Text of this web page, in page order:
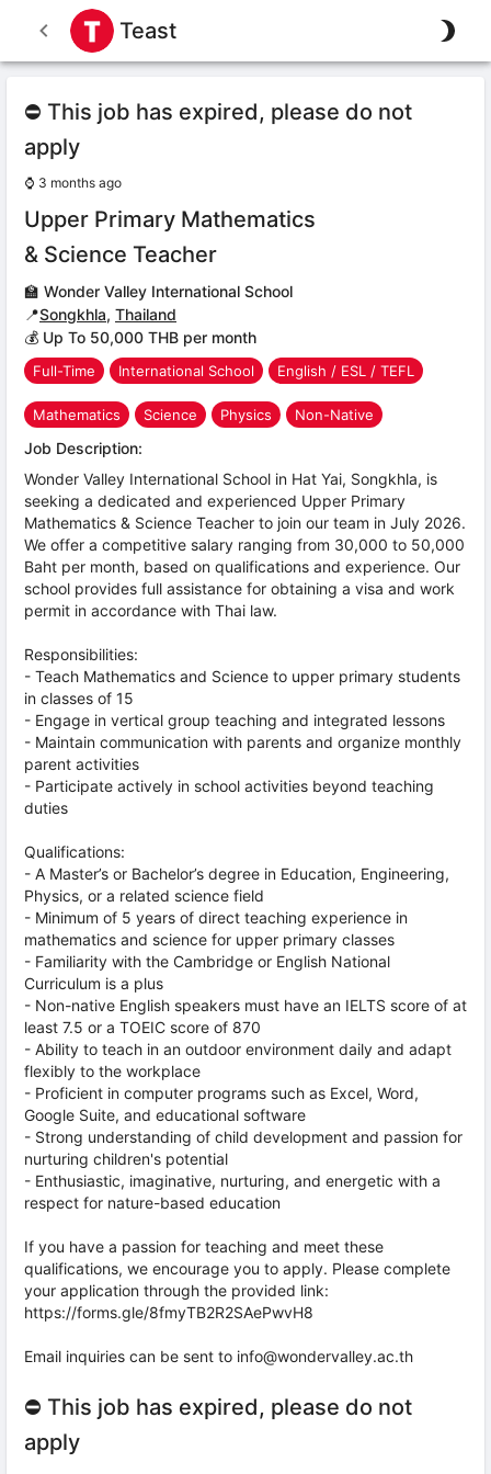
Teast
⛔ This job has expired, please do not
apply
⌚ 3 months ago
Upper Primary Mathematics
& Science Teacher
🏫 Wonder Valley International School
📍Songkhla, Thailand
💰 Up To 50,000 THB per month
Full-Time International School English / ESL / TEFL
Mathematics Science Physics Non-Native
Job Description:
Wonder Valley International School in Hat Yai, Songkhla, is
seeking a dedicated and experienced Upper Primary
Mathematics & Science Teacher to join our team in July 2026.
We offer a competitive salary ranging from 30,000 to 50,000
Baht per month, based on qualifications and experience. Our
school provides full assistance for obtaining a visa and work
permit in accordance with Thai law.
Responsibilities:
- Teach Mathematics and Science to upper primary students
in classes of 15
- Engage in vertical group teaching and integrated lessons
- Maintain communication with parents and organize monthly
parent activities
- Participate actively in school activities beyond teaching
duties
Qualifications:
- A Master’s or Bachelor’s degree in Education, Engineering,
Physics, or a related science field
- Minimum of 5 years of direct teaching experience in
mathematics and science for upper primary classes
- Familiarity with the Cambridge or English National
Curriculum is a plus
- Non-native English speakers must have an IELTS score of at
least 7.5 or a TOEIC score of 870
- Ability to teach in an outdoor environment daily and adapt
flexibly to the workplace
- Proficient in computer programs such as Excel, Word,
Google Suite, and educational software
- Strong understanding of child development and passion for
nurturing children's potential
- Enthusiastic, imaginative, nurturing, and energetic with a
respect for nature-based education
If you have a passion for teaching and meet these
qualifications, we encourage you to apply. Please complete
your application through the provided link:
https://forms.gle/8fmyTB2R2SAePwvH8
Email inquiries can be sent to info@wondervalley.ac.th
⛔ This job has expired, please do not
apply